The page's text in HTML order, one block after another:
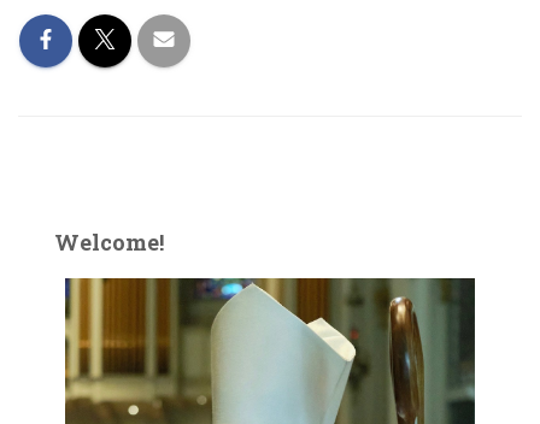
Welcome!